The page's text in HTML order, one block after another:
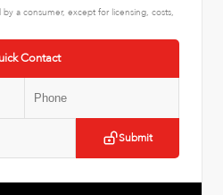
a consumer, except for licensing, costs,
Contact
Submit